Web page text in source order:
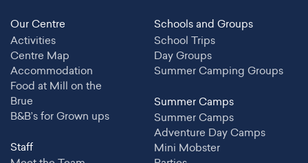
Our Centre
Activities
Centre Map
Accommodation
Food at Mill on the
Brue
B&B’s for Grown ups
Staff
Schools and Groups
School Trips
Day Groups
Summer Camping Groups
Summer Camps
Summer Camps
Adventure Day Camps
Mini Mobster